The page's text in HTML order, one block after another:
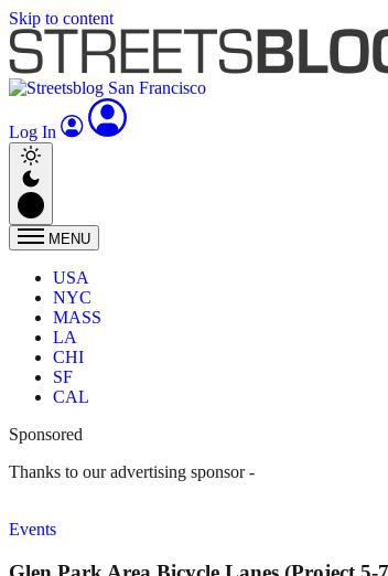
Skip to content
Log In
MENU
USA
NYC
MASS
LA
CHI
SF
CAL
Sponsored
Thanks to our advertising sponsor -
Events